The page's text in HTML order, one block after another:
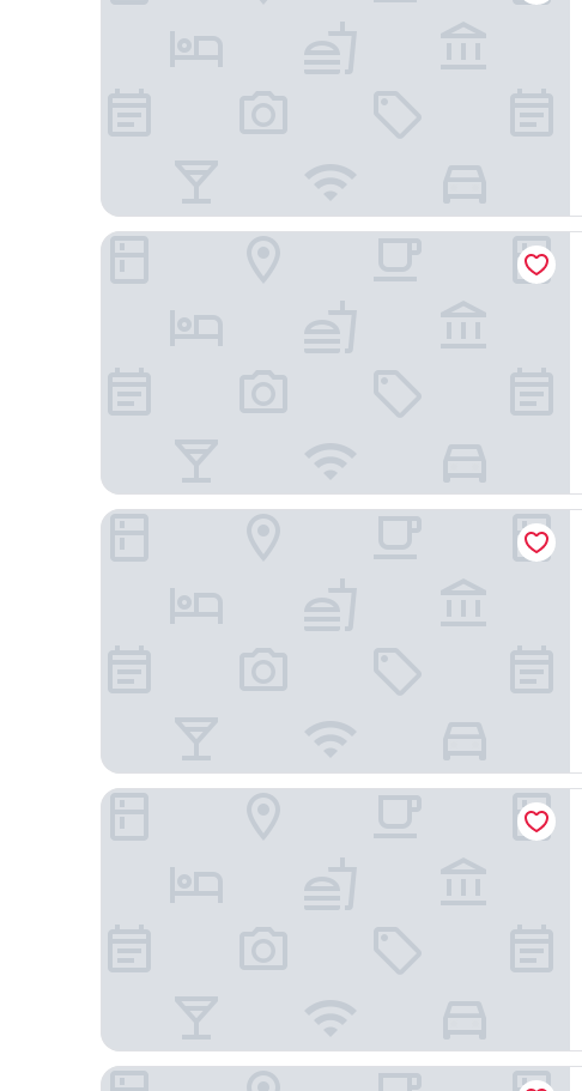
Hotel de Suede Saint Germain
Hotel de Lille
Hotel Saint Germain
Académie Hôtel Saint Germain